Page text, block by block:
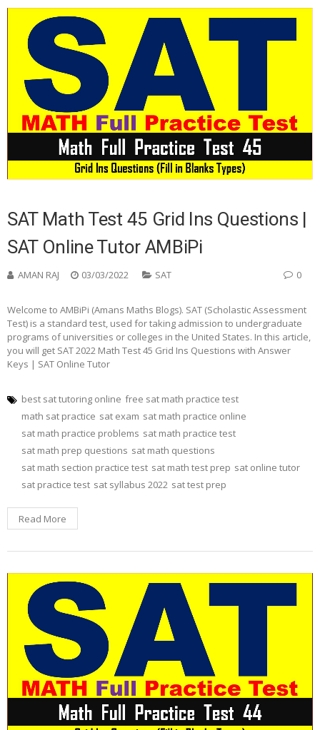
SAT Math Test 45 Grid Ins Questions |
SAT Online Tutor AMBiPi
AMAN RAJ 03/03/2022 SAT 0
Welcome to AMBiPi (Amans Maths Blogs). SAT (Scholastic Assessment
Test) is a standard test, used for taking admission to undergraduate
programs of universities or colleges in the United States. In this article,
you will get SAT 2022 Math Test 45 Grid Ins Questions with Answer
Keys | SAT Online Tutor
best sat tutoring online free sat math practice test
math sat practice sat exam sat math practice online
sat math practice problems sat math practice test
sat math prep questions sat math questions
sat math section practice test sat math test prep sat online tutor
sat practice test sat syllabus 2022 sat test prep
Read More